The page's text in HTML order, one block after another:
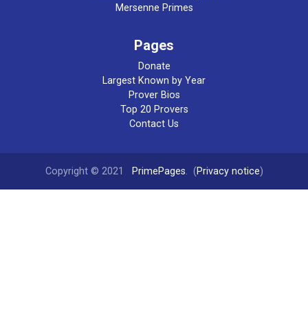
Mersenne Primes
Pages
Donate
Largest Known by Year
Prover Bios
Top 20 Provers
Contact Us
Copyright © 2021 PrimePages. (Privacy notice)